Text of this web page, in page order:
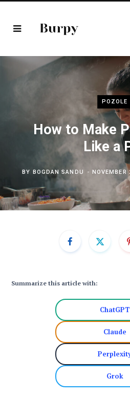
POZOLE
How to Make
Like a
BY BOGDAN SANDU NOVEMBER
Summarize this article with:
ChatGPT
Claude
Grok